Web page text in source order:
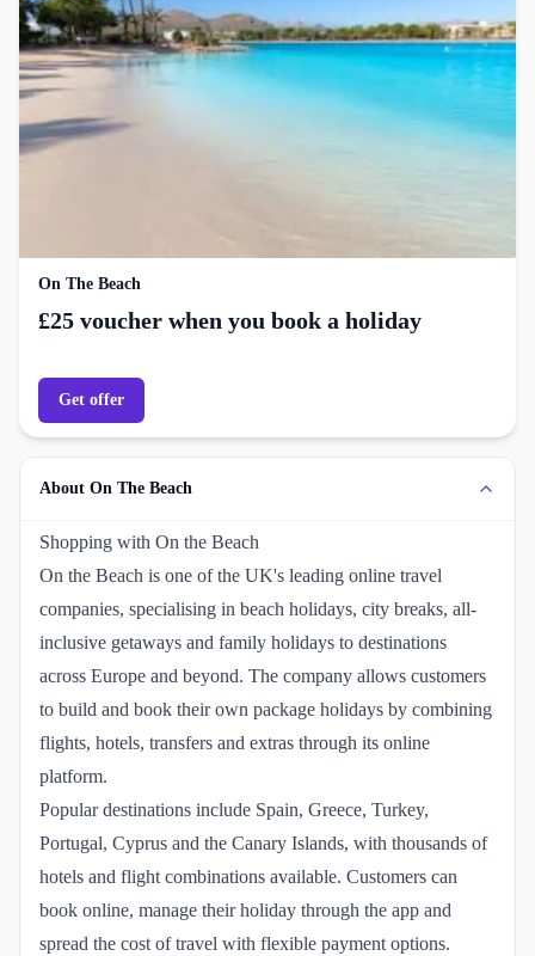
On The Beach
£25 voucher when you book a holiday
Get offer
About On The Beach
Shopping with On the Beach
On the Beach is one of the UK's leading online travel
companies, specialising in beach holidays, city breaks, all-
inclusive getaways and family holidays to destinations
across Europe and beyond. The company allows customers
to build and book their own package holidays by combining
flights, hotels, transfers and extras through its online
platform.
Popular destinations include Spain, Greece, Turkey,
Portugal, Cyprus and the Canary Islands, with thousands of
hotels and flight combinations available. Customers can
book online, manage their holiday through the app and
spread the cost of travel with flexible payment options.